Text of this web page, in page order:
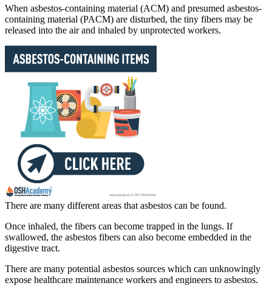
When asbestos-containing material (ACM) and presumed asbestos-
containing material (PACM) are disturbed, the tiny fibers may be
released into the air and inhaled by unprotected workers.
There are many different areas that asbestos can be found.
Once inhaled, the fibers can become trapped in the lungs. If
swallowed, the asbestos fibers can also become embedded in the
digestive tract.
There are many potential asbestos sources which can unknowingly
expose healthcare maintenance workers and engineers to asbestos.